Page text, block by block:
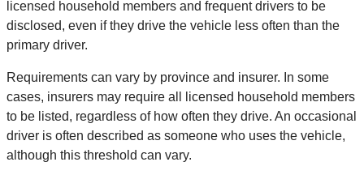
licensed household members and frequent drivers to be
disclosed, even if they drive the vehicle less often than the
primary driver.
Requirements can vary by province and insurer. In some
cases, insurers may require all licensed household members
to be listed, regardless of how often they drive. An occasional
driver is often described as someone who uses the vehicle,
although this threshold can vary.